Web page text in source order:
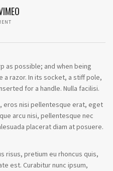
as possible; and when being
a razor. In its socket, a stiff pole,
for a handle. Nulla facilisi.
eros nisi pellentesque erat, eget
arcu nisi, pellentesque nec
placerat diam at posuere.
risus, pretium eu rhoncus quis,
est. Curabitur nunc ipsum,